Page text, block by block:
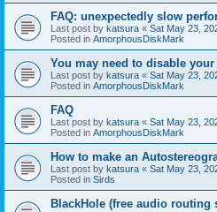
FAQ: unexpectedly slow
Last post by katsura « Sat May 23,
Posted in AmorphousDiskMark
You may need to disable
Last post by katsura « Sat May 23,
Posted in AmorphousDiskMark
FAQ
Last post by katsura « Sat May 23,
Posted in AmorphousDiskMark
How to make an
Last post by katsura « Sat May 23,
Posted in Sirds
BlackHole (free audio routing